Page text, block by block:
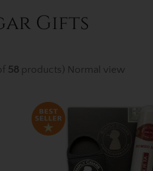
Gifts
58 products) Normal view